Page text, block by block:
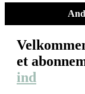
et
ind